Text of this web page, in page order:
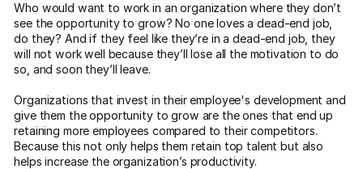
Who would want to work in an organization where they don’t
see the opportunity to grow? No one loves a dead-end job,
do they? And if they feel like they’re in a dead-end job, they
will not work well because they’ll lose all the motivation to do
so, and soon they’ll leave.
Organizations that invest in their employee's development and
give them the opportunity to grow are the ones that end up
retaining more employees compared to their competitors.
Because this not only helps them retain top talent but also
helps increase the organization’s productivity.